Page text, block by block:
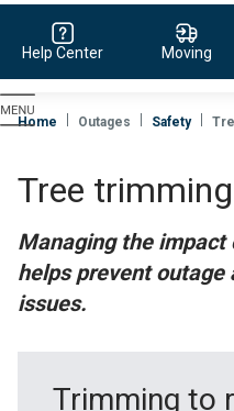
Evergy,
navigate
page
Help Center Moving
Home Outages Safety
Tree
Managing the impact
helps prevent outage
issues.
Trimming to